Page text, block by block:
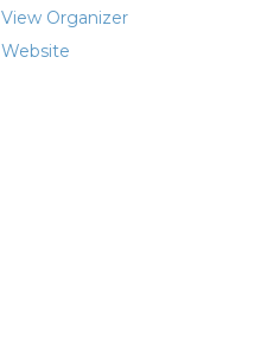
View Organizer
Website